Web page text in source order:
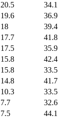
20.5
34.1
19.6
36.9
18
39.4
17.7
41.8
17.5
35.9
15.8
42.4
15.8
33.5
14.8
41.7
10.3
33.5
7.7
32.6
7.5 44.1